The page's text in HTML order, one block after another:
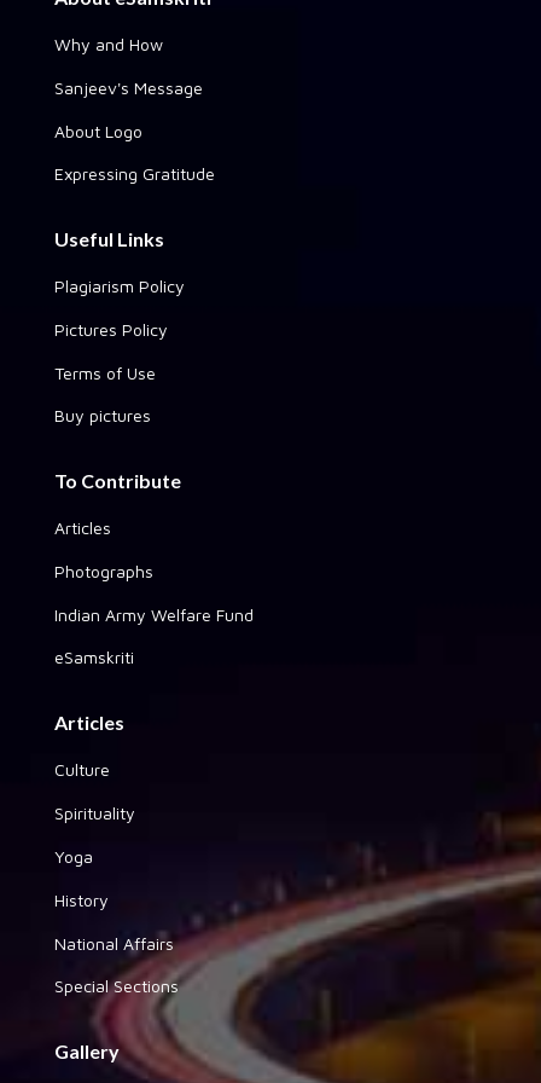
Why and How
Sanjeev's Message
About Logo
Expressing Gratitude
Useful Links
Plagiarism Policy
Pictures Policy
Terms of Use
Buy pictures
To Contribute
Articles
Photographs
Indian Army Welfare Fund
eSamskriti
Articles
Culture
Spirituality
Yoga
History
National Affairs
Special Sections
Gallery